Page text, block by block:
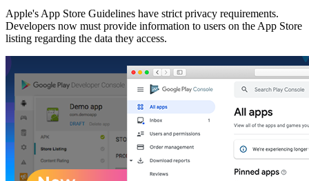
Apple's App Store Guidelines have strict privacy requirements.
Developers now must provide information to users on the App Store
listing regarding the data they access.